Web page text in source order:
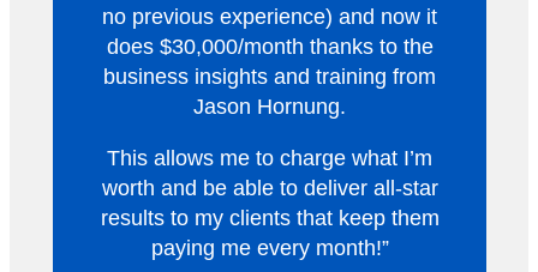
no previous experience) and now it
does $30,000/month thanks to the
business insights and training from
Jason Hornung.
This allows me to charge what I’m
worth and be able to deliver all-star
results to my clients that keep them
paying me every month!”